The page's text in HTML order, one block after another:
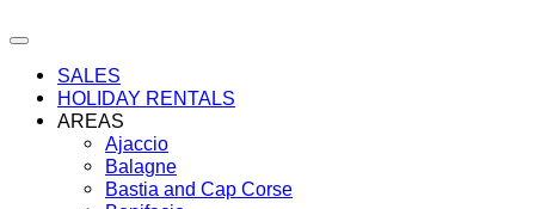
SALES
HOLIDAY RENTALS
AREAS
Ajaccio
Balagne
Bastia and Cap Corse